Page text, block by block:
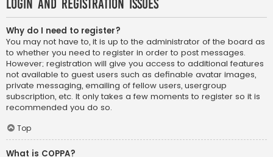
Login and Registration Issues
Why do I need to register?
You may not have to, it is up to the administrator of the board as
to whether you need to register in order to post messages.
However; registration will give you access to additional features
not available to guest users such as definable avatar images,
private messaging, emailing of fellow users, usergroup
subscription, etc. It only takes a few moments to register so it is
recommended you do so.
Top
What is COPPA?